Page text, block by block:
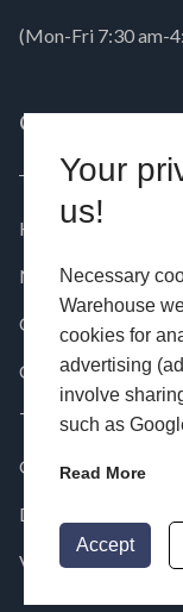
Your
us!
Necessary
Warehouse
cookies for
advertising
involve
such as
Read More
Accept
(Mon-Fri 7:30 am-
QUICK
Home
News
Contact
Customer
Testimonials
Gallery
Downloads
Videos